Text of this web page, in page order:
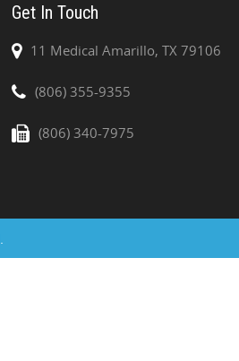
Get In Touch
11 Medical Amarillo, TX 79106
(806) 355-9355
(806) 340-7975